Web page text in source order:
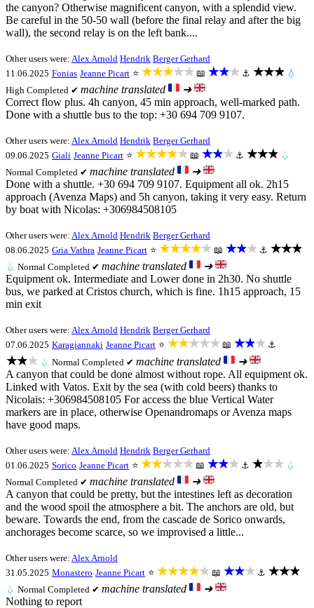
the canyon? Otherwise magnificent canyon, with a splendid view.
Be careful in the 50-50 wall (before the final relay and after the big
wall), the second relay is on the left bank....
Other users were: Alex Arnold Hendrik Berger Gerhard
11.06.2025 Fonias Jeanne Picart ⭐ ★★★★★ 📖 ★★★ ⚓ ★★★ 💧
High Completed ✔ machine translated
➜
Correct flow plus. 4h canyon, 45 min approach, well-marked path.
Done with a shuttle bus to the top: +30 694 709 9107.
Other users were: Alex Arnold Hendrik Berger Gerhard
09.06.2025 Giali Jeanne Picart ⭐ ★★★★★ 📖 ★★★ ⚓ ★★★ 💧
Normal Completed ✔ machine translated
➜
Done with a shuttle. +30 694 709 9107. Equipment all ok. 2h15
approach (Avenza Maps) and 5h canyon, taking it very easy. Return
by boat with Nicolas: +306984508105
Other users were: Alex Arnold Hendrik Berger Gerhard
08.06.2025 Gria Vathra Jeanne Picart ⭐ ★★★★★ 📖 ★★★ ⚓ ★★★
💧 Normal Completed ✔ machine translated
➜
Equipment ok. Intermediate and Lower done in 2h30. No shuttle
bus, we parked at Cristos church, which is fine. 1h15 approach, 15
min exit
Other users were: Alex Arnold Hendrik Berger Gerhard
07.06.2025 Karagiannaki Jeanne Picart ⭐ ★★★★★ 📖 ★★★ ⚓
★★★ 💧 Normal Completed ✔ machine translated
➜
A canyon that could be done almost without rope. All equipment ok.
Linked with Vatos. Exit by the sea (with cold beers) thanks to
Nicolais: +306984508105 For access the blue Vertical Water
markers are in place, otherwise Openandromaps or Avenza maps
have good maps.
Other users were: Alex Arnold Hendrik Berger Gerhard
01.06.2025 Sorico Jeanne Picart ⭐ ★★★★★ 📖 ★★★ ⚓ ★★★ 💧
Normal Completed ✔ machine translated
➜
A canyon that could be pretty, but the intestines left as decoration
and the wood spoil the atmosphere a bit. The anchors are old, but
beware. Towards the end, from the cascade de Sorico onwards,
anchorages become scarce, so we improvised a little...
Other users were: Alex Arnold
31.05.2025 Monastero Jeanne Picart ⭐ ★★★★★ 📖 ★★★ ⚓ ★★★
💧 Normal Completed ✔ machine translated
➜
Nothing to report